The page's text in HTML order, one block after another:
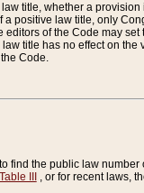
title, whether a
positive law title, only
of the Code may
title has no effect on
Code.
find the public law number
III
, or for recent laws,